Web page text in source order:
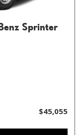
Sprinter
$45,055